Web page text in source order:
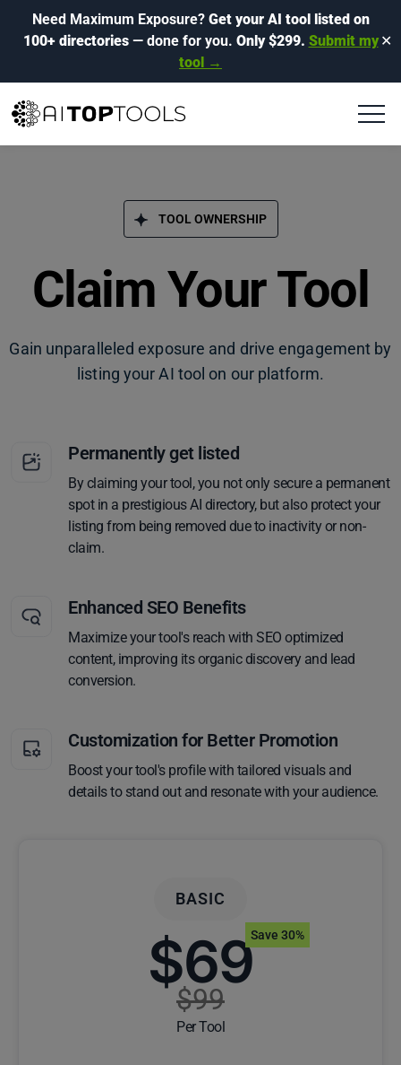
Need Maximum Exposure? Get your AI tool listed on
100+ directories— done for you. Only $299. Submit my
tool →
✕
TOOL OWNERSHIP
Claim Your Tool
Gain unparalleled exposure and drive engagement by
listing your AI tool on our platform.
Permanently get listed
By claiming your tool, you not only secure a permanent
spot in a prestigious AI directory, but also protect your
listing from being removed due to inactivity or non-
claim.
Enhanced SEO Benefits
Maximize your tool's reach with SEO optimized
content, improving its organic discovery and lead
conversion.
Customization for Better Promotion
Boost your tool's profile with tailored visuals and
details to stand out and resonate with your audience.
BASIC
$69
$99
Per Tool
Save 30%